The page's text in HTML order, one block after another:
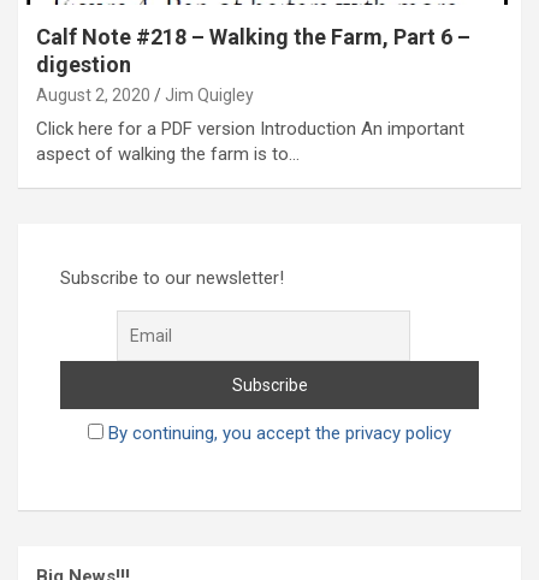
Calf Note #218 – Walking the Farm, Part 6 –
digestion
August 2, 2020 Jim Quigley
Click here for a PDF version Introduction An important
aspect of walking the farm is to…
Subscribe to our newsletter!
By continuing, you accept the privacy policy